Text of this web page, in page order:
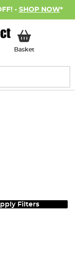
- SHOP NOW*
BasketMy Basket
Filters